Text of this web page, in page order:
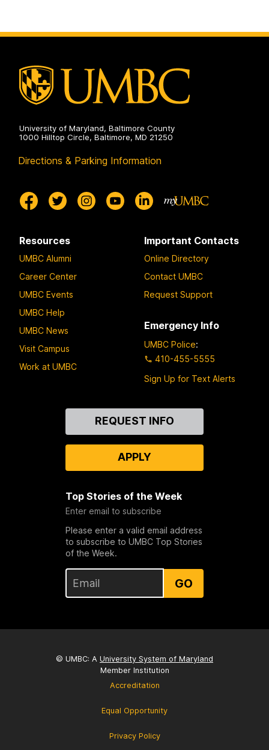
University of Maryland, Baltimore County
1000 Hilltop Circle, Baltimore, MD 21250
Directions & Parking Information
Resources
UMBC Alumni
Career Center
UMBC Events
UMBC Help
UMBC News
Visit Campus
Work at UMBC
Important Contacts
Online Directory
Contact UMBC
Request Support
Emergency Info
UMBC Police:
410-455-5555
Sign Up for Text Alerts
REQUEST INFO
APPLY
Top Stories of the Week
Enter email to subscribe
Please enter a valid email address
to subscribe to UMBC Top Stories
of the Week.
GO
© UMBC: A University System of Maryland
Member Institution
Accreditation
Equal Opportunity
Privacy Policy